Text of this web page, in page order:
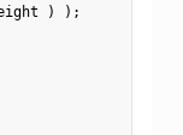
) ) ;